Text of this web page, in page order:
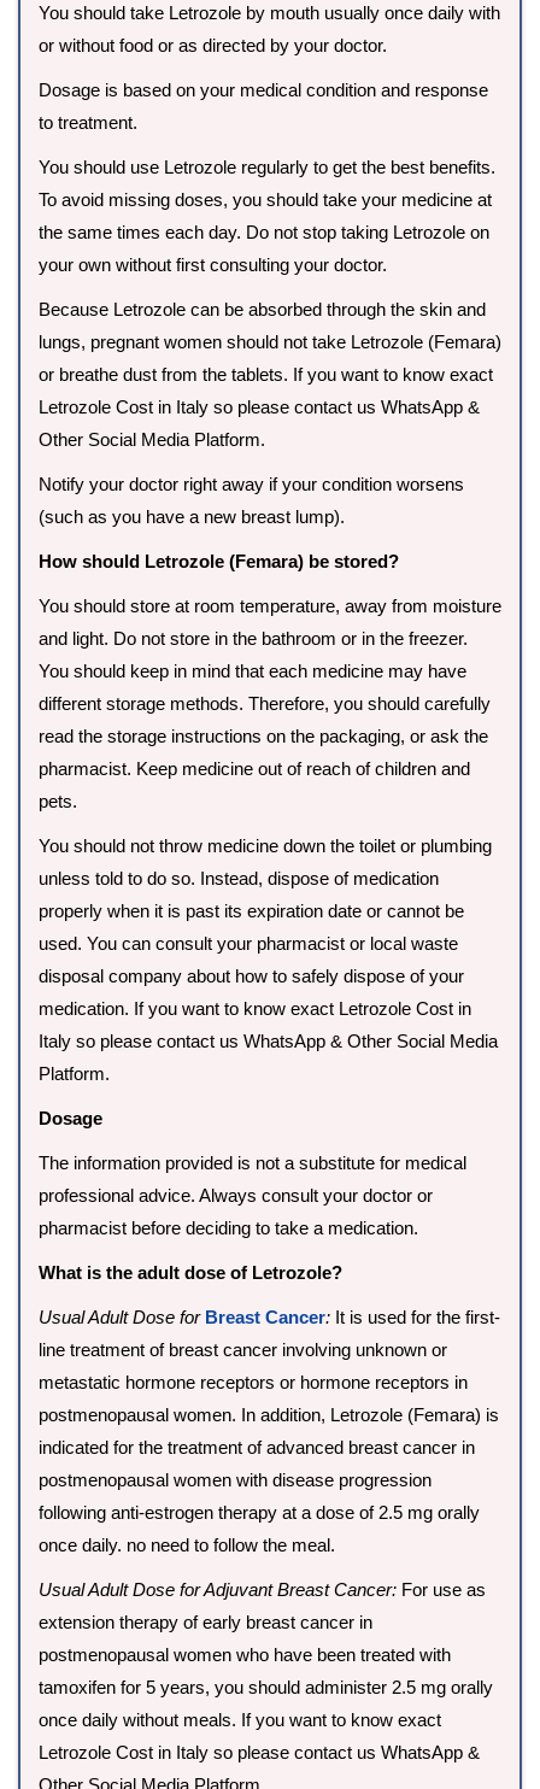
You should take Letrozole by mouth usually once daily with
or without food or as directed by your doctor.
Dosage is based on your medical condition and response
to treatment.
You should use Letrozole regularly to get the best benefits.
To avoid missing doses, you should take your medicine at
the same times each day. Do not stop taking Letrozole on
your own without first consulting your doctor.
Because Letrozole can be absorbed through the skin and
lungs, pregnant women should not take Letrozole (Femara)
or breathe dust from the tablets. If you want to know exact
Letrozole Cost in Italy so please contact us WhatsApp &
Other Social Media Platform.
Notify your doctor right away if your condition worsens
(such as you have a new breast lump).
How should Letrozole (Femara) be stored?
You should store at room temperature, away from moisture
and light. Do not store in the bathroom or in the freezer.
You should keep in mind that each medicine may have
different storage methods. Therefore, you should carefully
read the storage instructions on the packaging, or ask the
pharmacist. Keep medicine out of reach of children and
pets.
You should not throw medicine down the toilet or plumbing
unless told to do so. Instead, dispose of medication
properly when it is past its expiration date or cannot be
used. You can consult your pharmacist or local waste
disposal company about how to safely dispose of your
medication. If you want to know exact Letrozole Cost in
Italy so please contact us WhatsApp & Other Social Media
Platform.
Dosage
The information provided is not a substitute for medical
professional advice. Always consult your doctor or
pharmacist before deciding to take a medication.
What is the adult dose of Letrozole?
Usual Adult Dose for Breast Cancer: It is used for the first-
line treatment of breast cancer involving unknown or
metastatic hormone receptors or hormone receptors in
postmenopausal women. In addition, Letrozole (Femara) is
indicated for the treatment of advanced breast cancer in
postmenopausal women with disease progression
following anti-estrogen therapy at a dose of 2.5 mg orally
once daily. no need to follow the meal.
Usual Adult Dose for Adjuvant Breast Cancer: For use as
extension therapy of early breast cancer in
postmenopausal women who have been treated with
tamoxifen for 5 years, you should administer 2.5 mg orally
once daily without meals. If you want to know exact
Letrozole Cost in Italy so please contact us WhatsApp &